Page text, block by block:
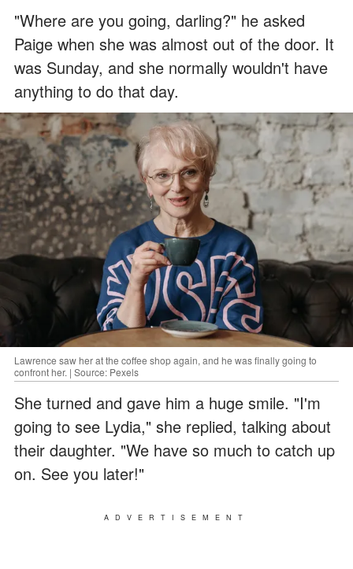
"Where are you going, darling?" he asked
Paige when she was almost out of the door. It
was Sunday, and she normally wouldn't have
anything to do that day.
Lawrence saw her at the coffee shop again, and he was finally going to
confront her. | Source: Pexels
She turned and gave him a huge smile. "I'm
going to see Lydia," she replied, talking about
their daughter. "We have so much to catch up
on. See you later!"
ADVERTISEMENT